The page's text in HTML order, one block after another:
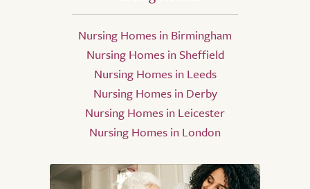
Nursing Homes in Birmingham
Nursing Homes in Sheffield
Nursing Homes in Leeds
Nursing Homes in Derby
Nursing Homes in Leicester
Nursing Homes in London